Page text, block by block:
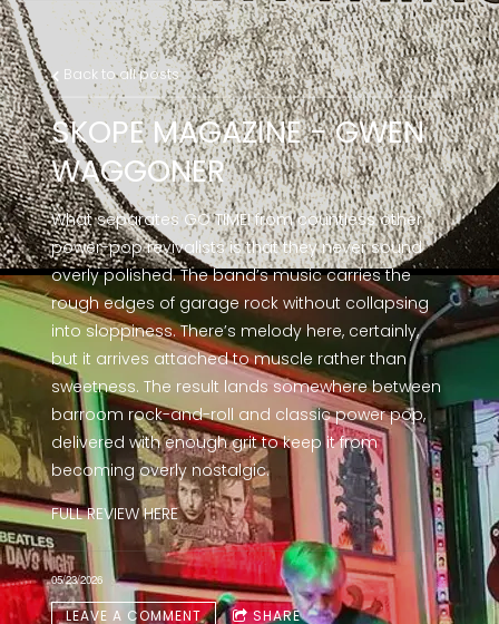
Back to all posts
SKOPE MAGAZINE - GWEN
WAGGONER
What separates GO TIME! from countless other
power-pop revivalists is that they never sound
overly polished. The band’s music carries the
rough edges of garage rock without collapsing
into sloppiness. There’s melody here, certainly,
but it arrives attached to muscle rather than
sweetness. The result lands somewhere between
barroom rock-and-roll and classic power pop,
delivered with enough grit to keep it from
becoming overly nostalgic.
FULL REVIEWHERE
05/23/2026
LEAVE A COMMENT SHARE